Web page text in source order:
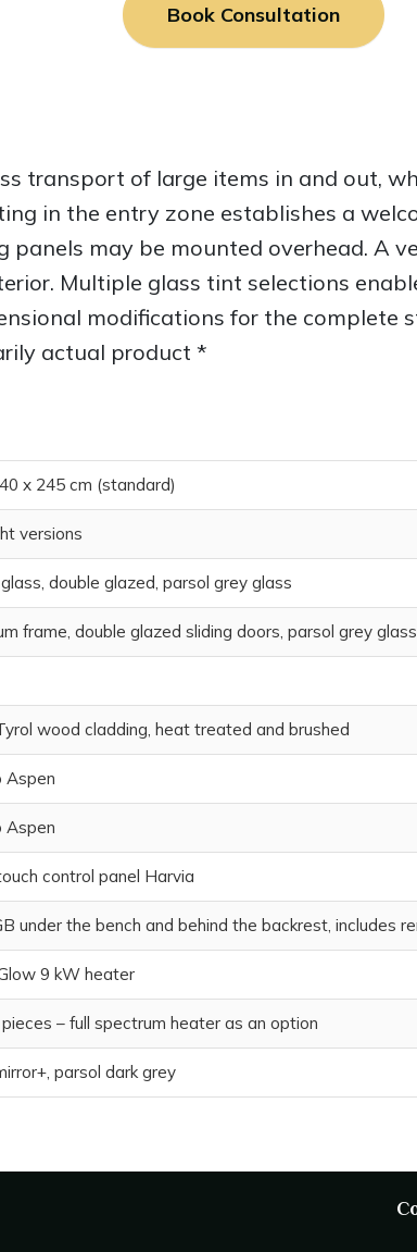
Book Consultation
transport of large items in and out,
in the entry zone establishes a
may be mounted overhead. A
Multiple glass tint selections
modifications for the complete
actual product *
x 245 cm (standard)
versions
double glazed, parsol grey glass
frame, double glazed sliding doors, parsol grey glass
wood cladding, heat treated and brushed
Aspen
Aspen
control panel Harvia
under the bench and behind the backrest, includes
9 kW heater
– full spectrum heater as an option
parsol dark grey